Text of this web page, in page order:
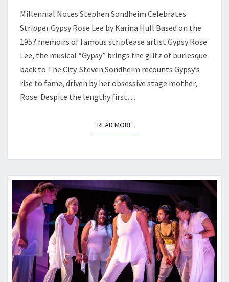
BAM,
S.F.
Millennial Notes Stephen Sondheim Celebrates
Stripper Gypsy Rose Lee by Karina Hull Based on the
1957 memoirs of famous striptease artist Gypsy Rose
Lee, the musical “Gypsy” brings the glitz of burlesque
back to The City. Steven Sondheim recounts Gypsy’s
rise to fame, driven by her obsessive stage mother,
Rose. Despite the lengthy first…
READ MOREREAD MORE